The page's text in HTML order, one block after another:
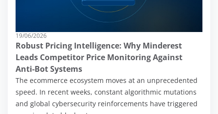
19/06/2026
Robust Pricing Intelligence: Why Minderest
Leads Competitor Price Monitoring Against
Anti-Bot Systems
The ecommerce ecosystem moves at an unprecedented
speed. In recent weeks, constant algorithmic mutations
and global cybersecurity reinforcements have triggered
On this site, we use
cookies: